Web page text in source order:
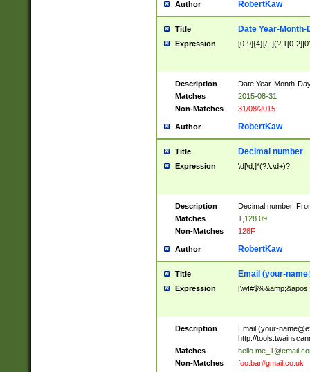
Author RobertKaw
Title Date Year-Month-
Expression [0-9]{4}[/.-](?:1[0-
Description
Date Year-Month-
Matches
2015-08-31
Non-Matches
31/08/2015
Author RobertKaw
Title Decimal number
Expression \d[\d,]*(?:\.\d+)?
Description
Decimal number.
Matches
1,128.09
Non-Matches
128F
Author RobertKaw
Title Email (your-
Expression
Description Email (your-
http://
Matches
Non-Matches
foo.bar#gmail.co.uk